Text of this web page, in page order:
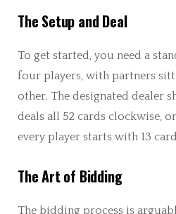
The Setup and Deal
To get started, you need a
four players, with partners
other. The designated dealer
deals all 52 cards clockwise,
every player starts with 13
The Art of Bidding
The bidding process is